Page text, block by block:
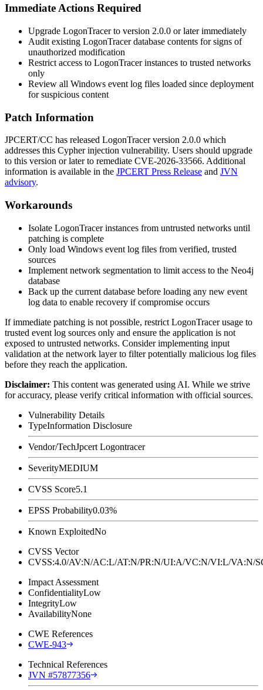
Immediate Actions Required
Upgrade LogonTracer to version 2.0.0 or later immediately
Audit existing LogonTracer database contents for signs of
unauthorized modification
Restrict access to LogonTracer instances to trusted networks
only
Review all Windows event log files loaded since deployment
for suspicious content
Patch Information
JPCERT/CC has released LogonTracer version 2.0.0 which
addresses this Cypher injection vulnerability. Users should upgrade
to this version or later to remediate CVE-2026-33566. Additional
information is available in the JPCERT Press Release and JVN
advisory.
Workarounds
Isolate LogonTracer instances from untrusted networks until
patching is complete
Only load Windows event log files from verified, trusted
sources
Implement network segmentation to limit access to the Neo4j
database
Back up the current database before loading any new event
log data to enable recovery if compromise occurs
If immediate patching is not possible, restrict LogonTracer usage to
trusted event log sources only and ensure the application is not
exposed to untrusted networks. Consider implementing input
validation at the network layer to filter potentially malicious log files
before they reach the application.
Disclaimer: This content was generated using AI. While we strive
for accuracy, please verify critical information with official sources.
Vulnerability Details
TypeInformation Disclosure
Vendor/TechJpcert Logontracer
SeverityMEDIUM
CVSS Score5.1
EPSS Probability0.03%
Known ExploitedNo
CVSS Vector
CVSS:4.0/AV:N/AC:L/AT:N/PR:N/UI:A/VC:N/VI:L/
Impact Assessment
ConfidentialityLow
IntegrityLow
AvailabilityNone
CWE References
CWE-943
Technical References
JVN #57877356